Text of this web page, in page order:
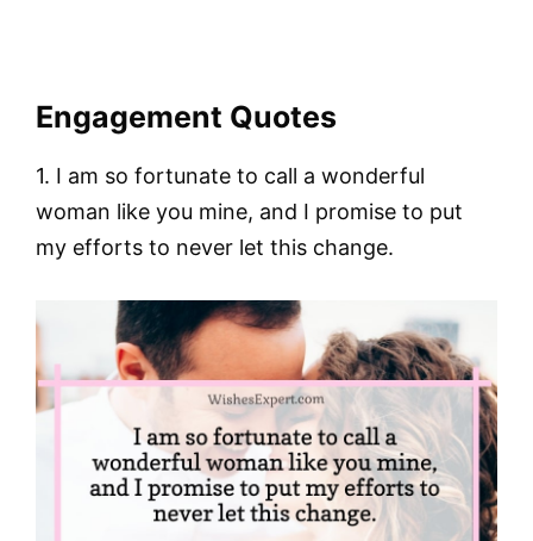
Engagement Quotes
1. I am so fortunate to call a wonderful
woman like you mine, and I promise to put
my efforts to never let this change.